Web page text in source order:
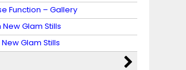
Function – Gallery
Glam Stills
Glam Stills